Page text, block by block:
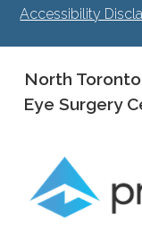
Accessibility
North
Eye Surgery